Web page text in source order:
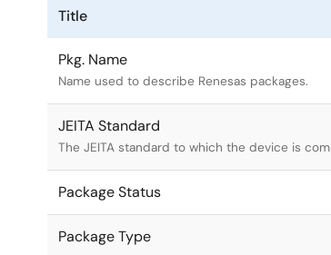
Title
Pkg. Name
Name used to describe Renesas packages.
JEITA Standard
The JEITA standard to which the device is
Package Status
Package Type